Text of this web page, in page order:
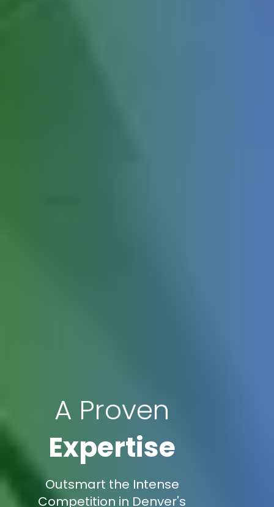
A Proven
Expertise
Outsmart the Intense
Competition in Denver's